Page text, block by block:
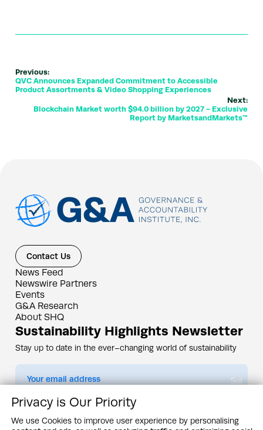
Previous:
QVC Announces Expanded Commitment to Accessible
Product Assortments & Video Shopping Experiences
Next:
Blockchain Market worth $94.0 billion by 2027 - Exclusive
Report by MarketsandMarkets™
Contact Us
News Feed
Newswire Partners
Events
G&A Research
About SHQ
Sustainability Highlights Newsletter
Stay up to date in the ever–changing world of sustainability
Submit
By subscribing you agree to ourPrivacy Policy
Privacy is Our Priority
We use Cookies to improve user experience by personalising